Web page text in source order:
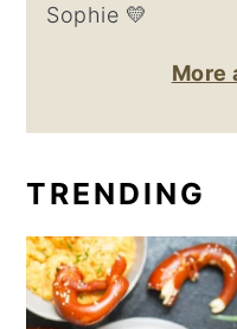
Sophie 💛
More
TRENDING